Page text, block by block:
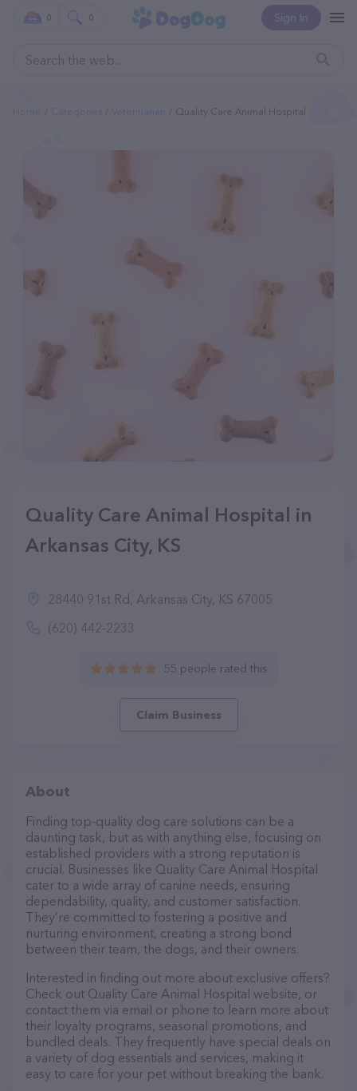
Sign In
0 0
Quality Care Animal Hospital
Quality Care Animal Hospital in
Arkansas City, KS
28440 91st Rd, Arkansas City, KS 67005
(620) 442-2233
55 people rated this
Claim Business
About
Finding top-quality dog care solutions can be a
daunting task, but as with anything else, focusing on
established providers with a strong reputation is
crucial. Businesses like Quality Care Animal Hospital
cater to a wide array of canine needs, ensuring
dependability, quality, and customer satisfaction.
They’re committed to fostering a positive and
nurturing environment, creating a strong bond
between their team, the dogs, and their owners.
Interested in finding out more about exclusive offers?
Check out Quality Care Animal Hospital website, or
contact them via email or phone to learn more about
their loyalty programs, seasonal promotions, and
bundled deals. They frequently have special deals on
a variety of dog essentials and services, making it
easy to care for your pet without breaking the bank.